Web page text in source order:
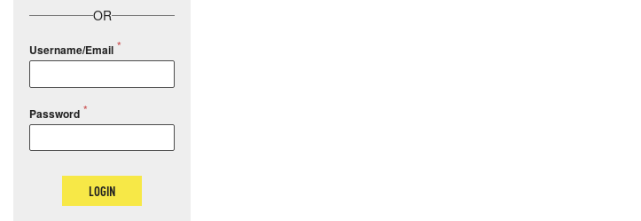
OR
Username/Email
Password
LOGIN